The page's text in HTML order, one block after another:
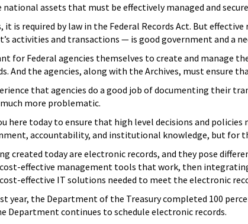
national assets that must be effectively managed and
it is required by law in the Federal Records Act. But
activities and transactions — is good government and a
for Federal agencies themselves to create and manage
And the agencies, along with the Archives, must ensure
that agencies do a good job of documenting their
more problematic.
here today to ensure that high level decisions and
accountability, and institutional knowledge, but for
created today are electronic records, and they pose
effective management tools that work, then
effective IT solutions needed to meet the electronic
year, the Department of the Treasury completed 100
Department continues to schedule electronic records.